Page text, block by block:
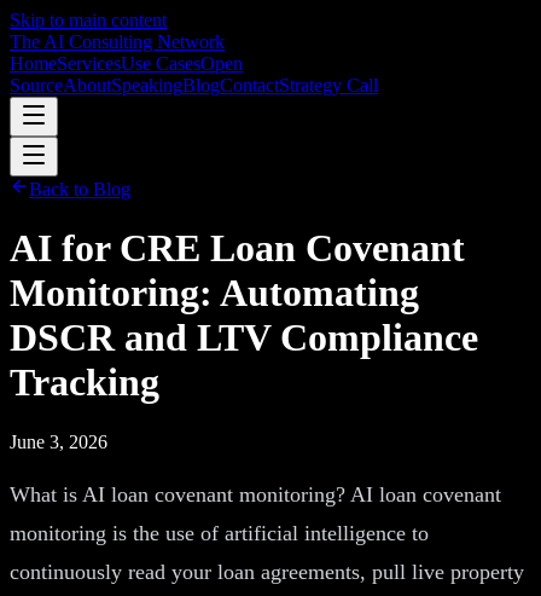
Skip to main content
The AI Consulting Network
HomeServicesUse CasesOpen
SourceAboutSpeakingBlogContactStrategy Call
Back to Blog
AI for CRE Loan Covenant
Monitoring: Automating
DSCR and LTV Compliance
Tracking
June 3, 2026
What is AI loan covenant monitoring? AI loan covenant
monitoring is the use of artificial intelligence to
continuously read your loan agreements, pull live property